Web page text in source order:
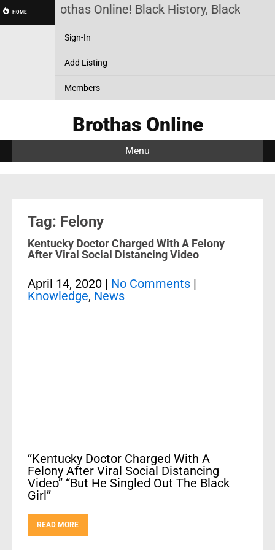
HOME Brothas Online! Black History, Black
Sign-In
Add Listing
Members
Brothas Online
Menu
Tag: Felony
Kentucky Doctor Charged With A Felony
After Viral Social Distancing Video
April 14, 2020 | No Comments |
Knowledge, News
“Kentucky Doctor Charged With A
Felony After Viral Social Distancing
Video” “But He Singled Out The Black
Girl”
READ MORE